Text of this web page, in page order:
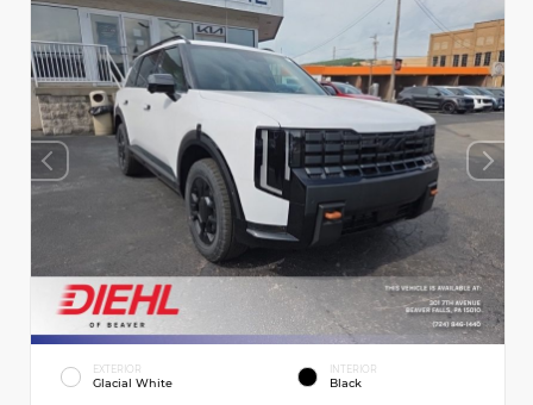
EXTERIOR
Glacial White
INTERIOR
Black